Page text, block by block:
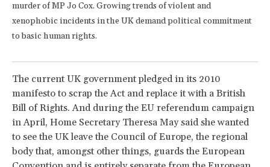
murder of MP Jo Cox. Growing trends of violent and
xenophobic incidents in the UK demand political commitment
to basic human rights.
The current UK government pledged in its 2010
manifesto to scrap the Act and replace it with a British
Bill of Rights. And during the EU referendum campaign
in April, Home Secretary Theresa May said she wanted
to see the UK leave the Council of Europe, the regional
body that, amongst other things, guards the European